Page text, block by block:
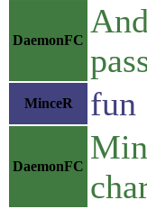
DaemonFC
MinceR fun
DaemonFC